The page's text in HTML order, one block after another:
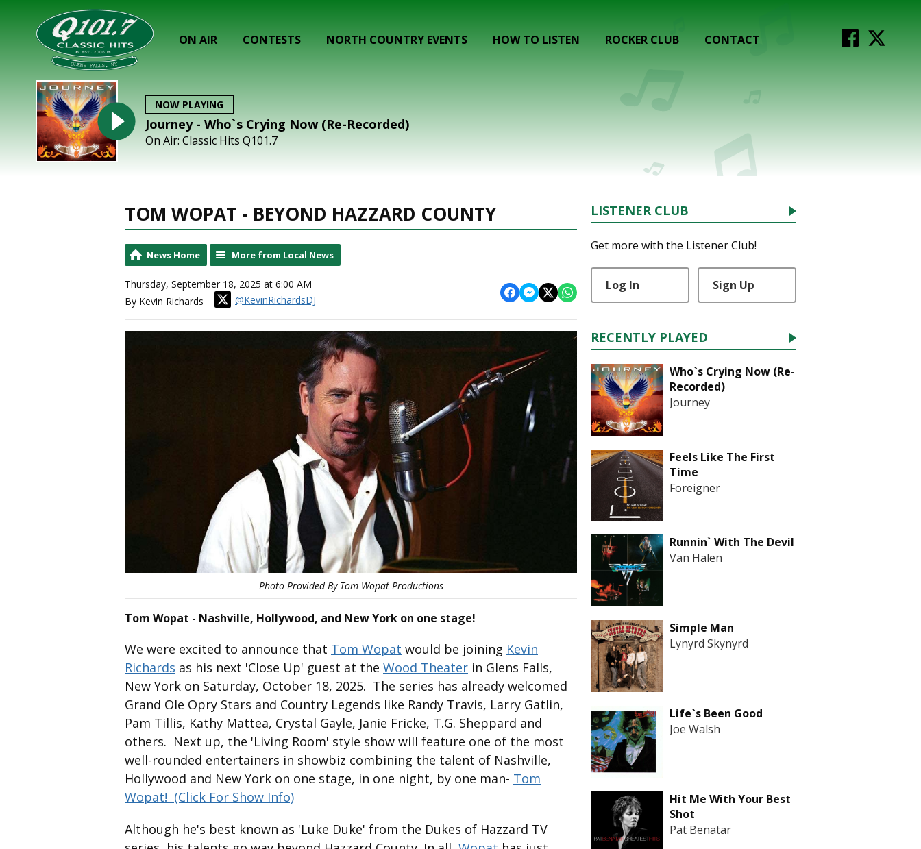
ON AIR CONTESTS NORTH COUNTRY EVENTS HOW TO LISTEN ROCKER CLUB CONTACT
NOW PLAYING
Journey - Who`s Crying Now (Re-Recorded)
On Air: Classic Hits Q101.7
TOM WOPAT - BEYOND HAZZARD COUNTY
News Home More from Local News
Thursday, September 18, 2025 at 6:00 AM
By Kevin Richards
@KevinRichardsDJ
Photo Provided By Tom Wopat Productions
Tom Wopat - Nashville, Hollywood, and New York on one stage!
We were excited to announce that Tom Wopat would be joining Kevin
Richards as his next 'Close Up' guest at the Wood Theater in Glens Falls,
New York on Saturday, October 18, 2025. The series has already welcomed
Grand Ole Opry Stars and Country Legends like Randy Travis, Larry Gatlin,
Pam Tillis, Kathy Mattea, Crystal Gayle, Janie Fricke, T.G. Sheppard and
others. Next up, the 'Living Room' style show will feature one of the most
well-rounded entertainers in showbiz combining the talent of Nashville,
Hollywood and New York on one stage, in one night, by one man- Tom
Wopat! (Click For Show Info)
Although he's best known as 'Luke Duke' from the Dukes of Hazzard TV
LISTENER CLUB
Get more with the Listener Club!
Log In Sign Up
RECENTLY PLAYED
Who`s Crying Now (Re-
Recorded)
Journey
Feels Like The First
Time
Foreigner
Runnin` With The Devil
Van Halen
Simple Man
Lynyrd Skynyrd
Life`s Been Good
Joe Walsh
Hit Me With Your Best
Shot
Pat Benatar